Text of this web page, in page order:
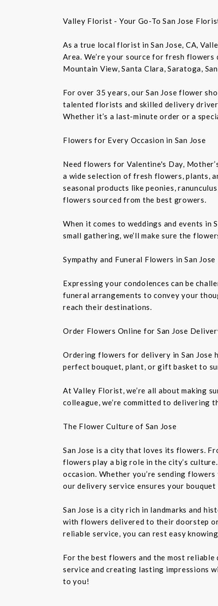
Valley Florist - Your Go-To San Jose
As a true local florist in San Jose, CA,
Area. We’re your source for fresh
Mountain View, Santa Clara, Saratoga,
For over 35 years, our San Jose flower
talented florists and skilled delivery
Whether it’s a last-minute order or a
Flowers for Every Occasion in San Jose
Need flowers for Valentine's Day,
a wide selection of fresh flowers, plants,
seasonal products like peonies,
flowers sourced from the best growers.
When it comes to weddings and events in
small gathering, we’ll make sure the
Sympathy and Funeral Flowers in San Jose
Expressing your condolences can be
funeral arrangements to convey your
reach their destinations.
Order Flowers Online for San Jose
Ordering flowers for delivery in San Jose
perfect bouquet, plant, or gift basket to
At Valley Florist, we’re all about making
colleague, we’re committed to delivering
The Flower Culture of San Jose
San Jose is a city that loves its flowers.
flowers play a big role in the city’s
occasion. Whether you’re sending
our delivery service ensures your bouquet
San Jose is a city rich in landmarks and
with flowers delivered to their doorstep
reliable service, you can rest easy
For the best flowers and the most reliable
service and creating lasting impressions
to you!